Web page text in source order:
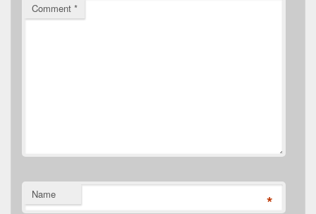
Comment *
Name *